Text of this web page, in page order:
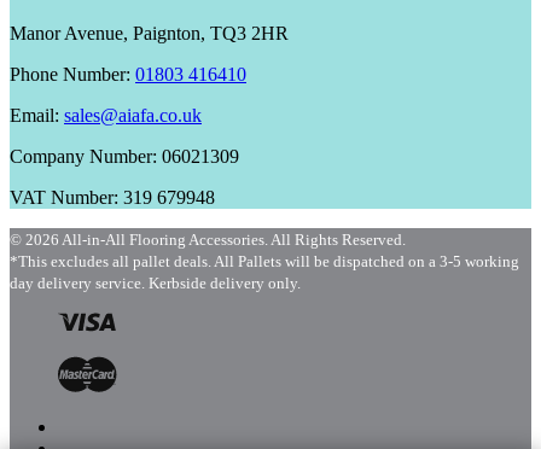
Manor Avenue, Paignton, TQ3 2HR
Phone Number: 01803 416410
Email: sales@aiafa.co.uk
Company Number: 06021309
VAT Number: 319 679948
© 2026 All-in-All Flooring Accessories. All Rights Reserved.
*This excludes all pallet deals. All Pallets will be dispatched on a 3-5 working
day delivery service. Kerbside delivery only.